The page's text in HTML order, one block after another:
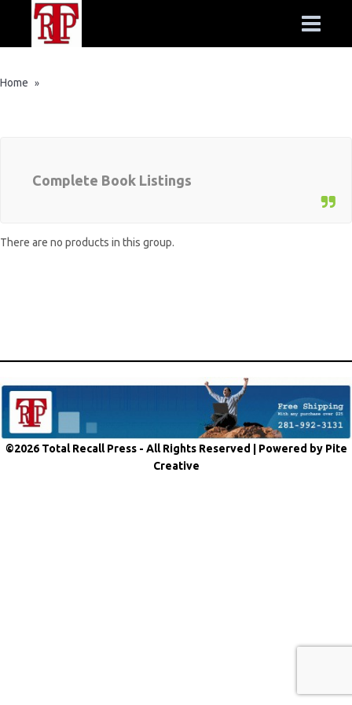
Home »
Complete Book Listings
There are no products in this group.
©2026 Total Recall Press - All Rights Reserved | Powered by Pite
Creative